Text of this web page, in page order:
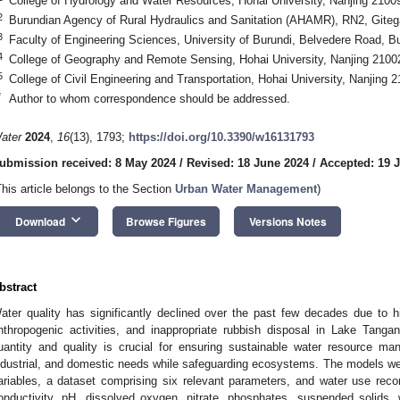
Burundian Agency of Rural Hydraulics and Sanitation (AHAMR), RN2,
Faculty of Engineering Sciences, University of Burundi, Belvedere Road,
College of Geography and Remote Sensing, Hohai University, Nanjing
College of Civil Engineering and Transportation, Hohai University, Nanjing
Author to whom correspondence should be addressed.
2024, 16(13), 1793; https://doi.org/10.3390/w16131793
received: 8 May 2024/ Revised: 18 June 2024/ Accepted: 19
article belongs to the Section Urban Water Management)
Download keyboard_arrow_down Browse Figures Versions Notes
quality has significantly declined over the past few decades due to
activities, and inappropriate rubbish disposal in Lake
and quality is crucial for ensuring sustainable water resource
and domestic needs while safeguarding ecosystems. The models
a dataset comprising six relevant parameters, and water use